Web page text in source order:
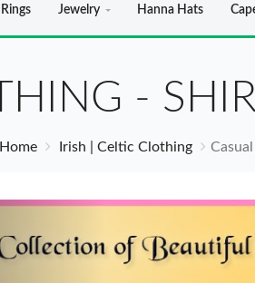
Jewelry Hanna Hats
-
Home Irish | Celtic Clothing